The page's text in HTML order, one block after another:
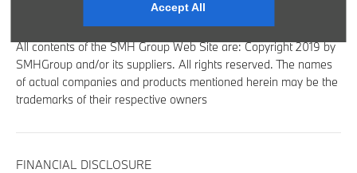
Accept All
© 2024 SMH GROUP. ALL RIGHTS RESERVED
All contents of the SMH Group Web Site are: Copyright 2019 by
SMHGroup and/or its suppliers. All rights reserved. The names
of actual companies and products mentioned herein may be the
trademarks of their respective owners
FINANCIAL DISCLOSURE